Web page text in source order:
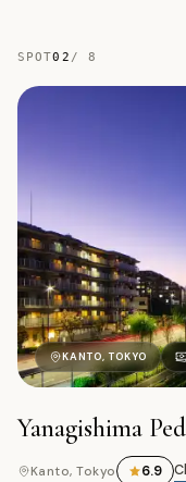
SPOT02 / 8
KANTO, TOKYO
Yanagishima
Kanto, Tokyo 6.9